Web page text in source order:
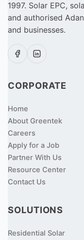
1997. Solar EPC,
and authorised
and businesses.
CORPORATE
Home
About Greentek
Careers
Apply for a Job
Partner With Us
Resource Center
Contact Us
SOLUTIONS
Residential Solar